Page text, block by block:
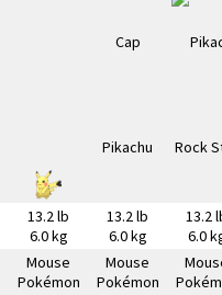
13.2 lb
6.0 kg
13.2 lb
6.0 kg
13.2
6.0
Mouse
Pokémon
Mouse
Pokémon